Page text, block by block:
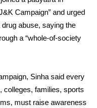
Campaign” and urged
abuse, saying the
a “whole-of-society
Sinha said every
colleges, families, sports
must raise awareness